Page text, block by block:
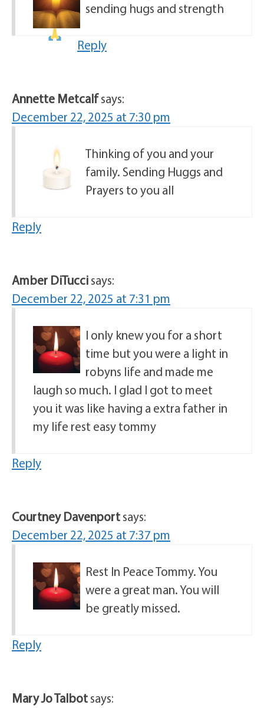
sending hugs and strength
Reply
Annette Metcalfsays:
December 22, 2025 at 7:30 pm
Thinking of you and your
family. Sending Huggs and
Prayers to you all
Reply
Amber DiTuccisays:
December 22, 2025 at 7:31 pm
I only knew you for a short
time but you were a light in
robyns life and made me
laugh so much. I glad I got to meet
you it was like having a extra father in
my life rest easy tommy
Reply
Courtney Davenportsays:
December 22, 2025 at 7:37 pm
Rest In Peace Tommy. You
were a great man. You will
be greatly missed.
Reply
Mary Jo Talbotsays: